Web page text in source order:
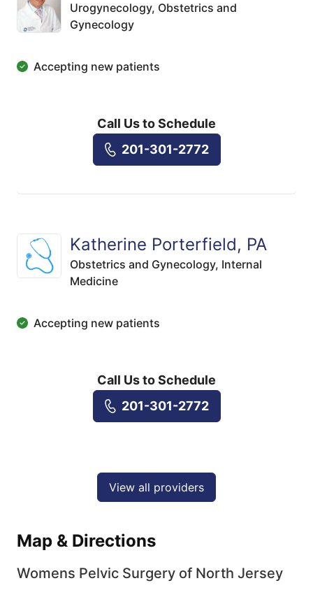
Urogynecology, Obstetrics and
Gynecology
Accepting new patients
Call Us to Schedule
201-301-2772
Katherine Porterfield, PA
Obstetrics and Gynecology, Internal
Medicine
Accepting new patients
Call Us to Schedule
201-301-2772
View all providers
Map & Directions
Womens Pelvic Surgery of North Jersey